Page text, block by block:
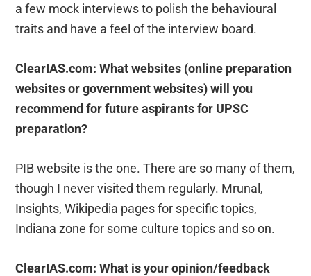
a few mock interviews to polish the behavioural
traits and have a feel of the interview board.
ClearIAS.com: What websites (online preparation
websites or government websites) will you
recommend for future aspirants for UPSC
preparation?
PIB website is the one. There are so many of them,
though I never visited them regularly. Mrunal,
Insights, Wikipedia pages for specific topics,
Indiana zone for some culture topics and so on.
ClearIAS.com: What is your opinion/feedback